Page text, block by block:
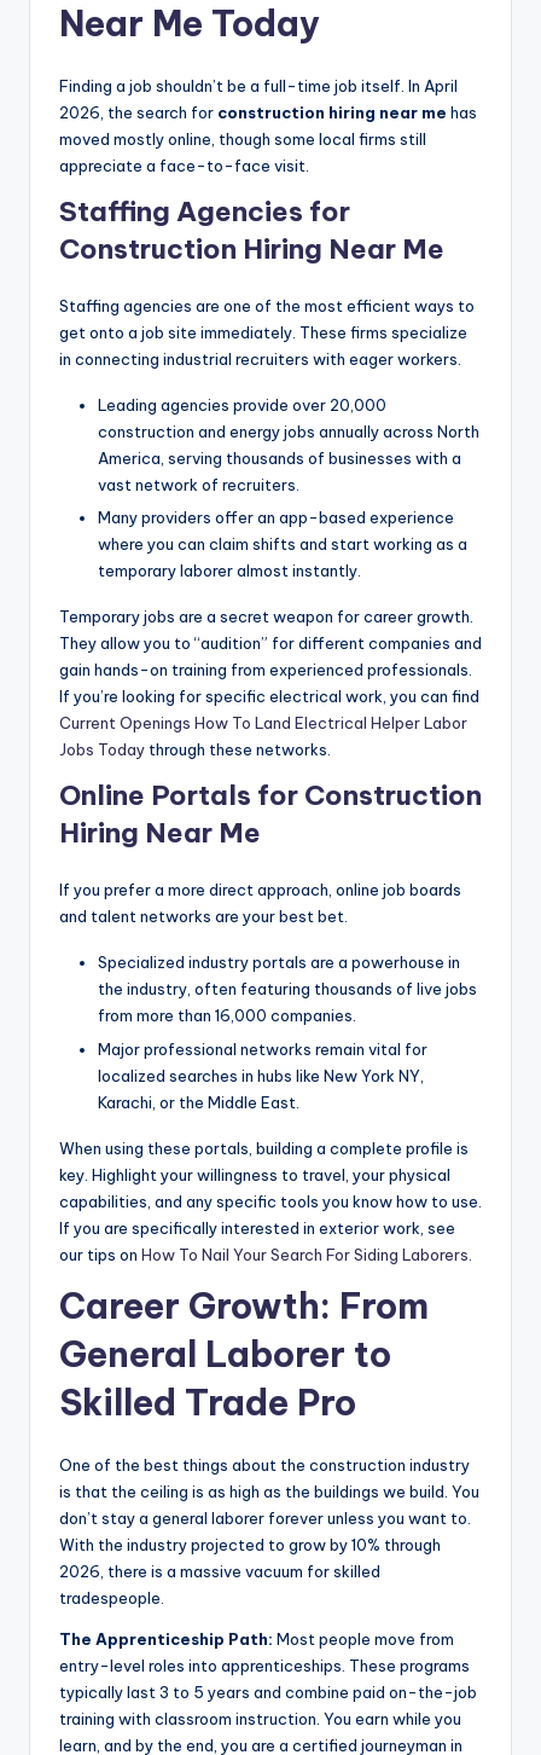
Near Me Today
Finding a job shouldn’t be a full-time job itself. In April
2026, the search for construction hiring near me has
moved mostly online, though some local firms still
appreciate a face-to-face visit.
Staffing Agencies for
Construction Hiring Near Me
Staffing agencies are one of the most efficient ways to
get onto a job site immediately. These firms specialize
in connecting industrial recruiters with eager workers.
Leading agencies provide over 20,000
construction and energy jobs annually across North
America, serving thousands of businesses with a
vast network of recruiters.
Many providers offer an app-based experience
where you can claim shifts and start working as a
temporary laborer almost instantly.
Temporary jobs are a secret weapon for career growth.
They allow you to “audition” for different companies and
gain hands-on training from experienced professionals.
If you’re looking for specific electrical work, you can find
Current Openings How To Land Electrical Helper Labor
Jobs Today through these networks.
Online Portals for Construction
Hiring Near Me
If you prefer a more direct approach, online job boards
and talent networks are your best bet.
Specialized industry portals are a powerhouse in
the industry, often featuring thousands of live jobs
from more than 16,000 companies.
Major professional networks remain vital for
localized searches in hubs like New York NY,
Karachi, or the Middle East.
When using these portals, building a complete profile is
key. Highlight your willingness to travel, your physical
capabilities, and any specific tools you know how to use.
If you are specifically interested in exterior work, see
our tips on How To Nail Your Search For Siding Laborers
Career Growth: From
General Laborer to
Skilled Trade Pro
One of the best things about the construction industry
is that the ceiling is as high as the buildings we build. You
don’t stay a general laborer forever unless you want to.
With the industry projected to grow by 10% through
2026, there is a massive vacuum for skilled
tradespeople.
The Apprenticeship Path: Most people move from
entry-level roles into apprenticeships. These programs
typically last 3 to 5 years and combine paid on-the-job
training with classroom instruction. You earn while you
learn, and by the end, you are a certified journeyman in